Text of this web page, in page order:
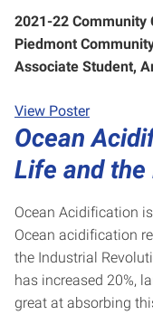
2021-22 Community
Piedmont
Associate Student,
View Poster
Ocean
Life and the
Ocean Acidification
Ocean acidification
the Industrial
has increased 20%,
great at absorbing